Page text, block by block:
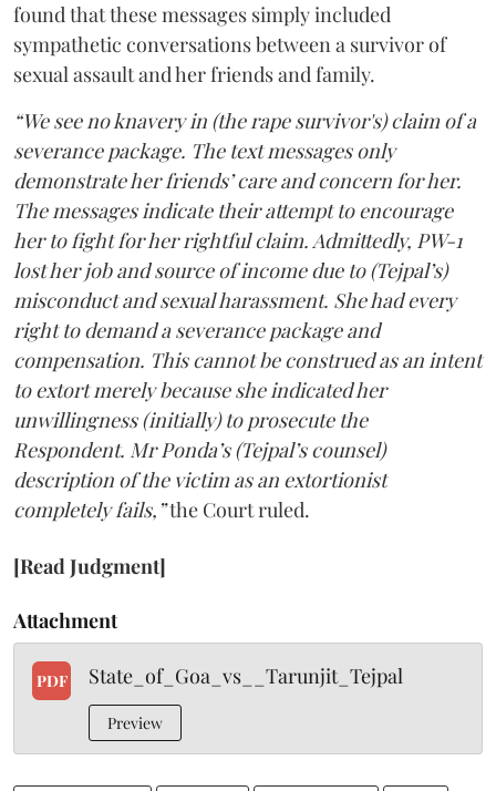
found that these messages simply included
sympathetic conversations between a survivor of
sexual assault and her friends and family.
“We see no knavery in (the rape survivor's) claim of a
severance package. The text messages only
demonstrate her friends’ care and concern for her.
The messages indicate their attempt to encourage
her to fight for her rightful claim. Admittedly, PW-1
lost her job and source of income due to (Tejpal’s)
misconduct and sexual harassment. She had every
right to demand a severance package and
compensation. This cannot be construed as an intent
to extort merely because she indicated her
unwillingness (initially) to prosecute the
Respondent. Mr Ponda’s (Tejpal’s counsel)
description of the victim as an extortionist
completely fails,”the Court ruled.
[Read Judgment]
Attachment
PDF State_of_Goa_vs__Tarunjit_Tejpal
Preview